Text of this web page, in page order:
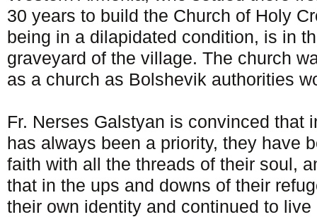
30 years to build the Church of Holy
being in a dilapidated condition, is in
graveyard of the village. The church
as a church as Bolshevik authorities
Fr. Nerses Galstyan is convinced that
has always been a priority, they have
faith with all the threads of their soul,
that in the ups and downs of their
their own identity and continued to live